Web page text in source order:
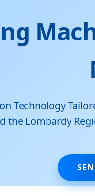
Technology
the Lombardy